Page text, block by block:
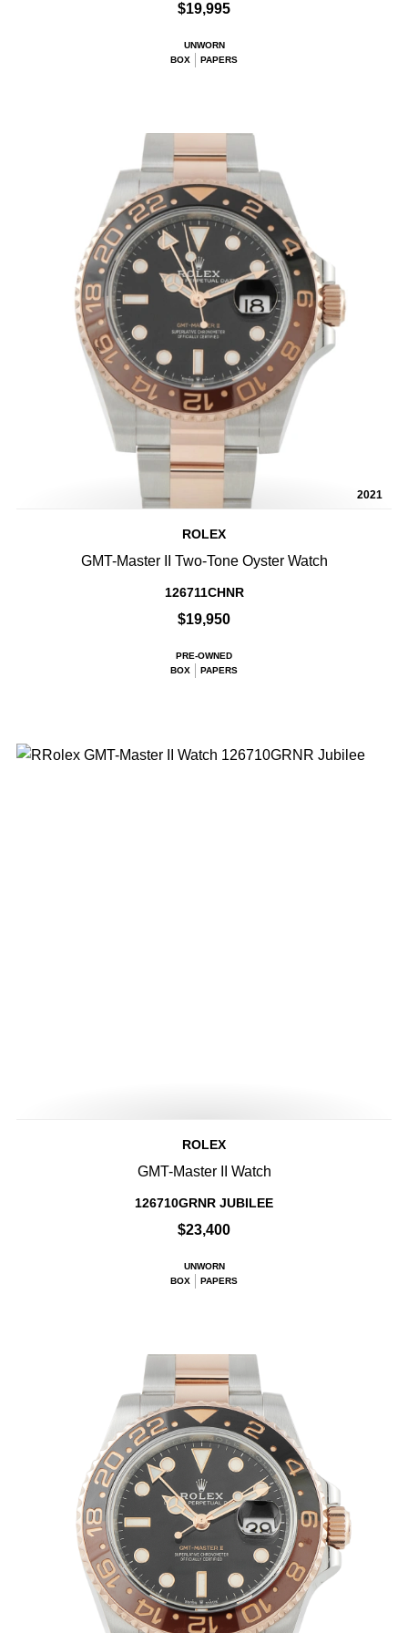
$19,995
UNWORN
BOX
PAPERS
2021
ROLEX
GMT-Master II Two-Tone Oyster Watch
126711CHNR
$19,950
PRE-OWNED
BOX
PAPERS
ROLEX
GMT-Master II Watch
126710GRNR JUBILEE
$23,400
UNWORN
BOX
PAPERS